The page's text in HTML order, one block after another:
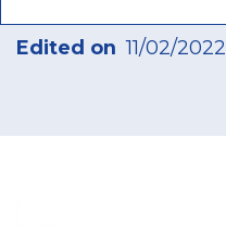
Edited on 11/02/2022